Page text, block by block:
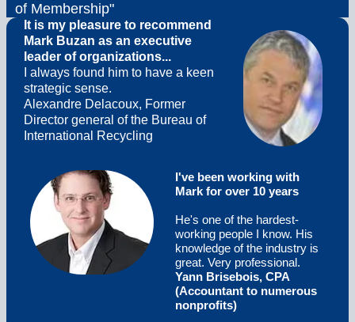
of Membership"
It is my pleasure to recommend
Mark Buzan as an executive
leader of organizations...
I always found him to have a keen
strategic sense.
Alexandre Delacoux, Former
Director general of the Bureau of
International Recycling
I've been working with
Mark for over 10 years
He's one of the hardest-
working people I know. His
knowledge of the industry is
great. Very professional.
Yann Brisebois, CPA
(Accountant to numerous
nonprofits)